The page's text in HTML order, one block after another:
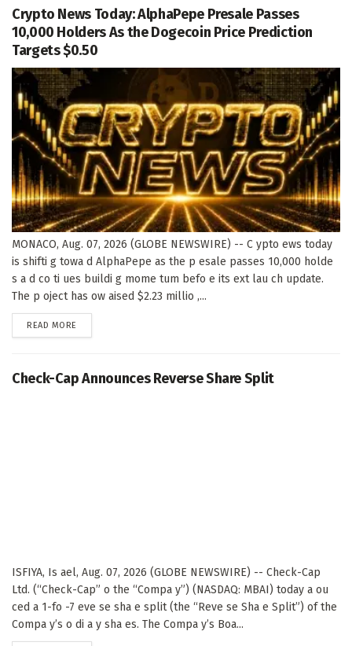
Crypto News Today: AlphaPepe Presale Passes
10,000 Holders As the Dogecoin Price Prediction
Targets $0.50
MONACO, Aug. 07, 2026 (GLOBE NEWSWIRE) -- C ypto ews today
is shifti g towa d AlphaPepe as the p esale passes 10,000 holde
s a d co ti ues buildi g mome tum befo e its ext lau ch update.
The p oject has ow aised $2.23 millio ,...
READ MORE
Check-Cap Announces Reverse Share Split
ISFIYA, Is ael, Aug. 07, 2026 (GLOBE NEWSWIRE) -- Check-Cap
Ltd. (“Check-Cap” o the “Compa y”) (NASDAQ: MBAI) today a ou
ced a 1-fo -7 eve se sha e split (the “Reve se Sha e Split”) of the
Compa y’s o di a y sha es. The Compa y’s Boa...